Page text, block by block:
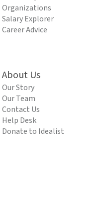
Organizations
Salary Explorer
Career Advice
About Us
Our Story
Our Team
Contact Us
Help Desk
Donate to Idealist